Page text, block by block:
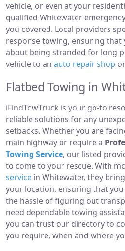
vehicle, or even at your
qualified Whitewater
you covered. Local providers
response towing, ensuring
about being stranded for long
vehicle to an auto repair shop
Flatbed Towing in
iFindTowTruck is your go-to
reliable solutions for any
setbacks. Whether you are
main highway or require a
Towing Service, our listed
to come to your rescue. With
service in Whitewater, they
your location, ensuring that
the hassle of figuring out
need dependable towing
you can trust our directory to
you require, when and where